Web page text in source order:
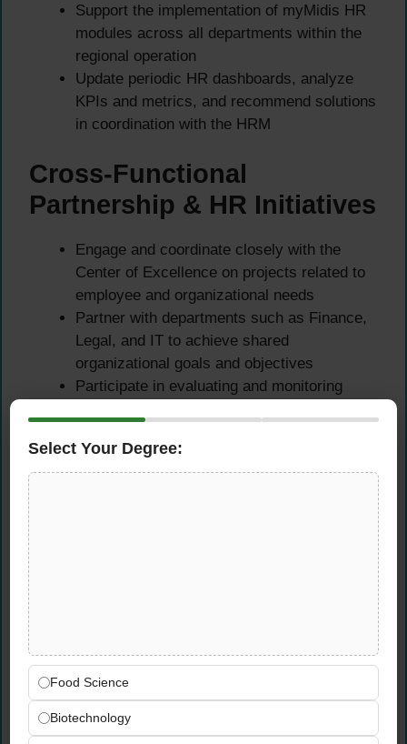
Support the implementation of myMidis HR
modules across all departments within the
regional operation
Update periodic HR dashboards, analyze
KPIs and metrics, and recommend solutions
in coordination with the HRM
Cross-Functional
Partnership & HR Initiatives
Engage and coordinate closely with the
Center of Excellence on projects related to
employee and organizational needs
Partner with departments such as Finance,
Legal, and IT to achieve shared
organizational goals and objectives
Participate in evaluating and monitoring
Conduct, Cybersecurity, and IT
Coordinate the planning of HR initiatives and
Educational Requirements
Bachelor’s degree in Human Resources
Management or another closely related field
Select Your Degree:
Food Science
Biotechnology